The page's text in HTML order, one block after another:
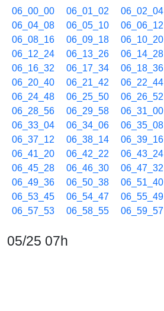
06_00_00 06_01_02 06_02_04
06_04_08
06_05_10 06_06_12
06_08_16
06_09_18 06_10_20
06_12_24
06_13_26 06_14_28
06_16_32
06_17_34 06_18_36
06_20_40
06_21_42 06_22_44
06_24_48
06_25_50 06_26_52
06_28_56
06_29_58 06_31_00
06_33_04
06_34_06 06_35_08
06_37_12
06_38_14 06_39_16
06_41_20
06_42_22 06_43_24
06_45_28
06_46_30 06_47_32
06_49_36
06_50_38 06_51_40
06_53_45
06_54_47 06_55_49
06_57_53
06_58_55 06_59_57
05/25 07h